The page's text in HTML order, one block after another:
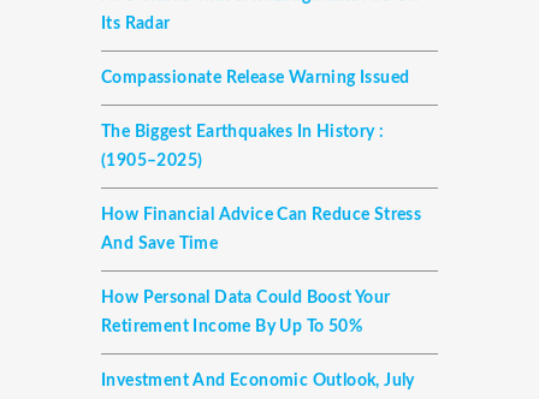
Its Radar
Compassionate Release Warning Issued
The Biggest Earthquakes In History :
(1905–2025)
How Financial Advice Can Reduce Stress
And Save Time
How Personal Data Could Boost Your
Retirement Income By Up To 50%
Investment And Economic Outlook, July